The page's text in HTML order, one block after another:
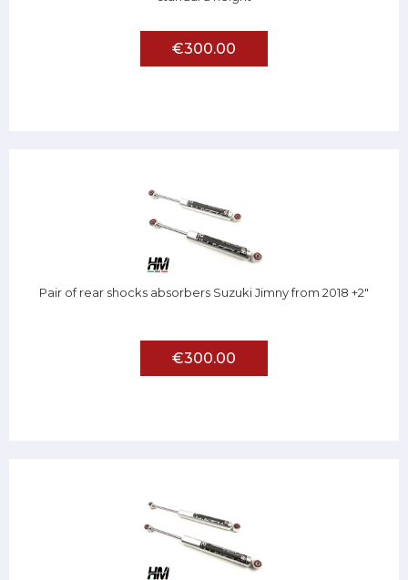
€300.00
Pair of rear shocks absorbers Suzuki Jimny from 2018 +2"
€300.00